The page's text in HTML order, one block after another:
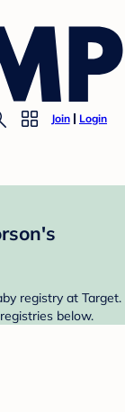
Join Login
registry at Target.
below.